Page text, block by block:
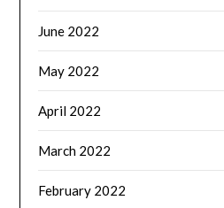
June 2022
May 2022
April 2022
March 2022
February 2022